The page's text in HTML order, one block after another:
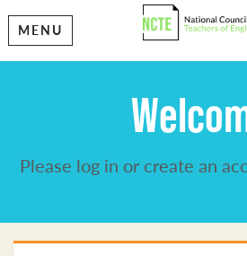
MENU
Please log in or create an